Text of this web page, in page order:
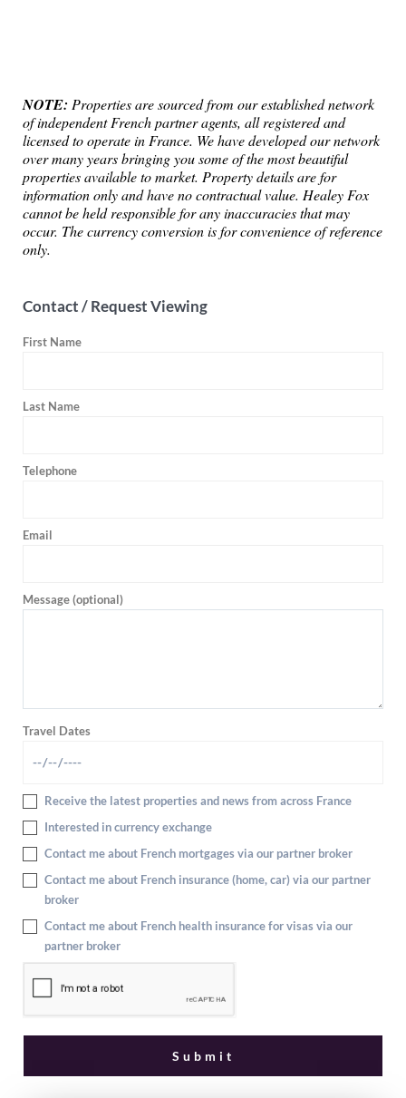
NOTE: Properties are sourced from our established network
of independent French partner agents, all registered and
licensed to operate in France. We have developed our network
over many years bringing you some of the most beautiful
properties available to market. Property details are for
information only and have no contractual value. Healey Fox
cannot be held responsible for any inaccuracies that may
occur. The currency conversion is for convenience of reference
only.
Contact / Request Viewing
First Name
Last Name
Telephone
Email
Message (optional)
Travel Dates
Receive the latest properties and news from across France
Interested in currency exchange
Contact me about French mortgages via our partner broker
Contact me about French insurance (home, car) via our partner
broker
Contact me about French health insurance for visas via our
partner broker